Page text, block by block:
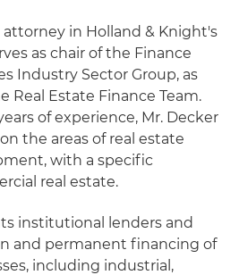
attorney in Holland & Knight's
as chair of the Finance
Industry Sector Group, as
Real Estate Finance Team.
of experience, Mr. Decker
the areas of real estate
with a specific
real estate.
institutional lenders and
and permanent financing of
including industrial,